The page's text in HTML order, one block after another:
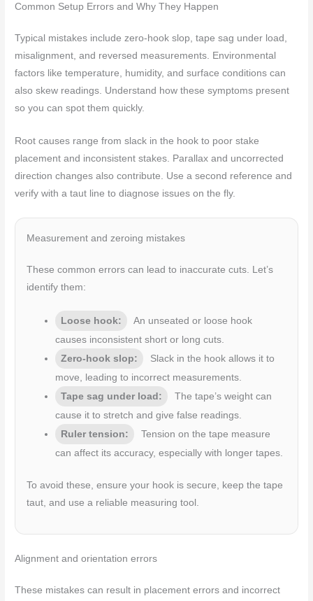
Common Setup Errors and Why They Happen
Typical mistakes include zero-hook slop, tape sag under load,
misalignment, and reversed measurements. Environmental
factors like temperature, humidity, and surface conditions can
also skew readings. Understand how these symptoms present
so you can spot them quickly.
Root causes range from slack in the hook to poor stake
placement and inconsistent stakes. Parallax and uncorrected
direction changes also contribute. Use a second reference and
verify with a taut line to diagnose issues on the fly.
Measurement and zeroing mistakes
These common errors can lead to inaccurate cuts. Let’s
identify them:
Loose hook:
An unseated or loose hook
causes inconsistent short or long cuts.
Zero-hook slop:
Slack in the hook allows it to
move, leading to incorrect measurements.
Tape sag under load:
The tape’s weight can
cause it to stretch and give false readings.
Ruler tension:
Tension on the tape measure
can affect its accuracy, especially with longer tapes.
To avoid these, ensure your hook is secure, keep the tape
taut, and use a reliable measuring tool.
Alignment and orientation errors
These mistakes can result in placement errors and incorrect